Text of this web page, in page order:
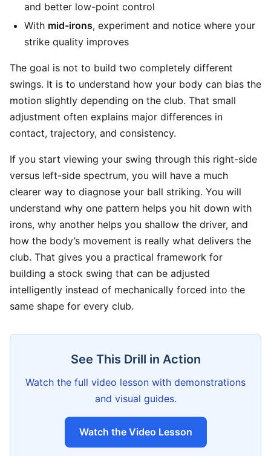
and better low-point control
With mid-irons, experiment and notice where your
strike quality improves
The goal is not to build two completely different
swings. It is to understand how your body can bias the
motion slightly depending on the club. That small
adjustment often explains major differences in
contact, trajectory, and consistency.
If you start viewing your swing through this right-side
versus left-side spectrum, you will have a much
clearer way to diagnose your ball striking. You will
understand why one pattern helps you hit down with
irons, why another helps you shallow the driver, and
how the body’s movement is really what delivers the
club. That gives you a practical framework for
building a stock swing that can be adjusted
intelligently instead of mechanically forced into the
same shape for every club.
See This Drill in Action
Watch the full video lesson with demonstrations
and visual guides.
Watch the Video Lesson